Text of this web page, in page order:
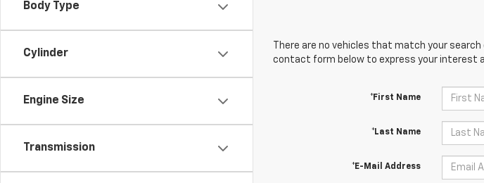
Body Type
Cylinder
Engine Size
Transmission
There are no vehicles that match your
contact form below to express your interest
*First Name
*Last Name
*E-Mail Address